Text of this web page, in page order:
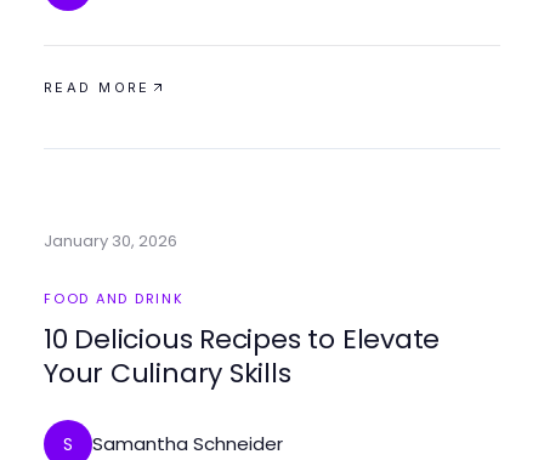
READ MORE
January 30, 2026
FOOD AND DRINK
10 Delicious Recipes to Elevate
Your Culinary Skills
S Samantha Schneider